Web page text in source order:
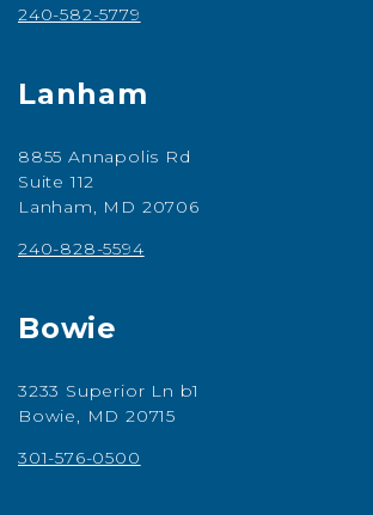
240-582-5779
Lanham
8855 Annapolis Rd
Suite 112
Lanham, MD 20706
240-828-5594
Bowie
3233 Superior Ln b1
Bowie, MD 20715
301-576-0500